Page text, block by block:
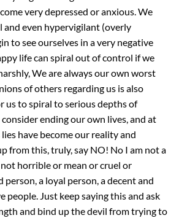
very depressed or anxious. We
and even hypervigilant (overly
to see ourselves in a very negative
life can spiral out of control if we
We are always our own worst
of others regarding us is also
us to spiral to serious depths of
ending our own lives, and at
have become our reality and
from this, truly, say NO! No I am not a
horrible or mean or cruel or
person, a loyal person, a decent and
people. Just keep saying this and ask
and bind up the devil from trying to